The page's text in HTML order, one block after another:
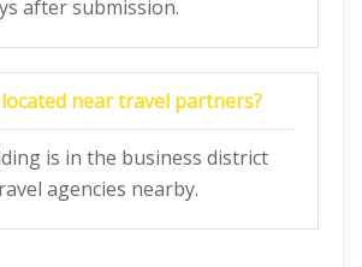
after submission.
near travel partners?
is in the business district
agencies nearby.